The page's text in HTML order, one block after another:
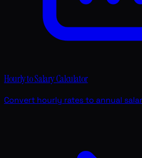
Hourly to Salary Calculator
Convert hourly rates to annual